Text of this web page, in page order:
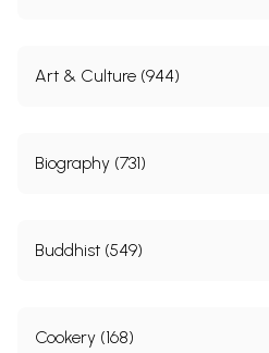
Art & Culture (944)
Biography (731)
Buddhist (549)
Cookery (168)